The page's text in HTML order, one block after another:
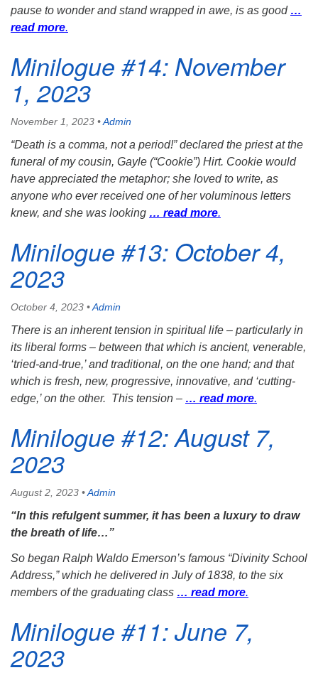
pause to wonder and stand wrapped in awe, is as good …
read more.
Minilogue #14: November
1, 2023
November 1, 2023 •Admin
“Death is a comma, not a period!” declared the priest at the
funeral of my cousin, Gayle (“Cookie”) Hirt. Cookie would
have appreciated the metaphor; she loved to write, as
anyone who ever received one of her voluminous letters
knew, and she was looking … read more.
Minilogue #13: October 4,
2023
October 4, 2023 •Admin
There is an inherent tension in spiritual life – particularly in
its liberal forms – between that which is ancient, venerable,
‘tried-and-true,’ and traditional, on the one hand; and that
which is fresh, new, progressive, innovative, and ‘cutting-
edge,’ on the other. This tension – … read more.
Minilogue #12: August 7,
2023
August 2, 2023 •Admin
“In this refulgent summer, it has been a luxury to draw
the breath of life…”
So began Ralph Waldo Emerson’s famous “Divinity School
Address,” which he delivered in July of 1838, to the six
members of the graduating class … read more.
Minilogue #11: June 7,
2023